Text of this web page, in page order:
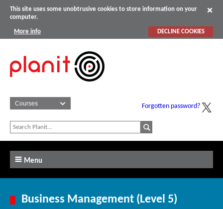
This site uses some unobtrusive cookies to store information on your
computer.
More info DECLINE COOKIES
Forgotten password?
Menu
Business Management (Level 5)